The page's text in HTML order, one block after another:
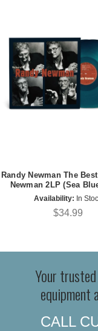
Randy Newman The
Newman 2LP (Sea
Availability: In
$34.99
Your
equipment
CALL